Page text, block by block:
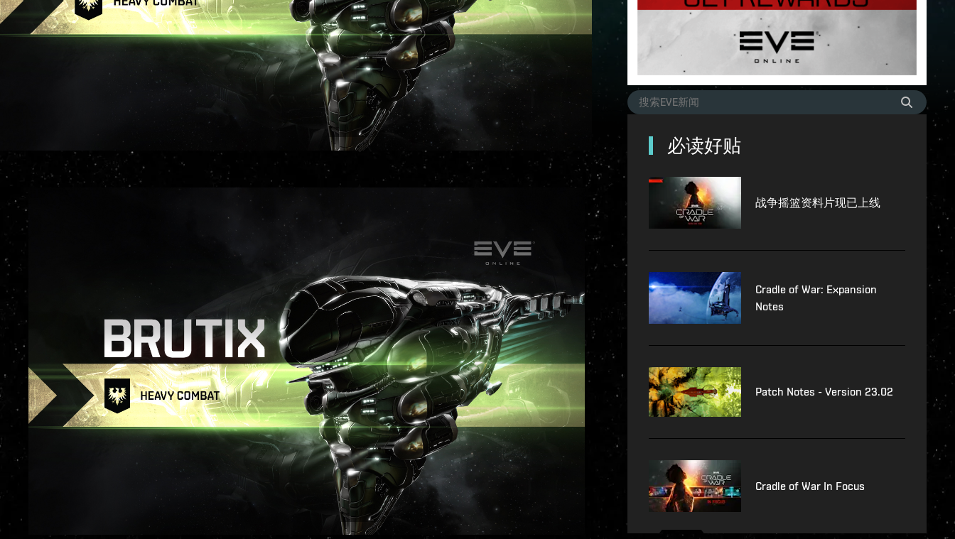
必读好贴
战争摇篮资料片现已上线
Cradle of War: Expansion
Notes
Patch Notes - Version 23.02
Cradle of War In Focus